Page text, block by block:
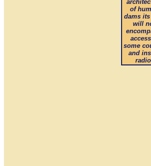
of
dams its
will
some
and